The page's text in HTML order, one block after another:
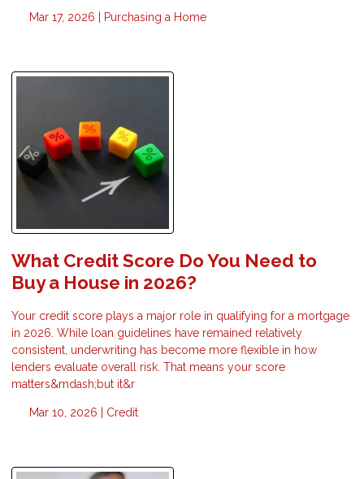
Mar 17, 2026 | Purchasing a Home
What Credit Score Do You Need to
Buy a House in 2026?
Your credit score plays a major role in qualifying for a mortgage
in 2026. While loan guidelines have remained relatively
consistent, underwriting has become more flexible in how
lenders evaluate overall risk. That means your score
matters&mdash;but it&r
Mar 10, 2026 | Credit